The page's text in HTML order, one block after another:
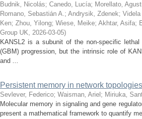
Budnik, Nicolás; Canedo, Lucía; Morellato,
Romano, Sebastián A.; Andrysik, Zdenek;
Ken; Zhou, Yilong; Wiese, Meike; Akhtar, Asifa;
Group UK, 2026-03-05)
KANSL2 is a subunit of the non-specific
(GBM) progression, but the intrinsic role of
and ...
Persistent memory in network
Sevlever, Federico; Waisman, Ariel ; Miriuka,
Molecular memory in signaling and gene
present a mathematical framework to quantify